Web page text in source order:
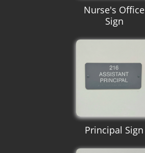
Nurse's Office
Sign
Principal Sign